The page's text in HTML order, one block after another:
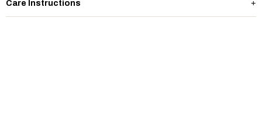
Care Instructions